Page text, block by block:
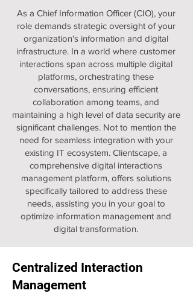
As a Chief Information Officer (CIO), your
role demands strategic oversight of your
organization's information and digital
infrastructure. In a world where customer
interactions span across multiple digital
platforms, orchestrating these
conversations, ensuring efficient
collaboration among teams, and
maintaining a high level of data security are
significant challenges. Not to mention the
need for seamless integration with your
existing IT ecosystem. Clientscape, a
comprehensive digital interactions
management platform, offers solutions
specifically tailored to address these
needs, assisting you in your goal to
optimize information management and
digital transformation.
Centralized Interaction
Management